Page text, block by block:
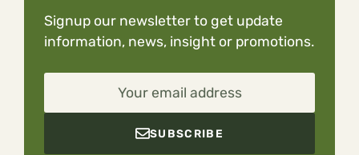
Signup our newsletter to get update
information, news, insight or promotions.
Your email address
SUBSCRIBE